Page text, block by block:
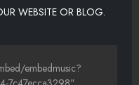
WEBSITE OR BLOG.